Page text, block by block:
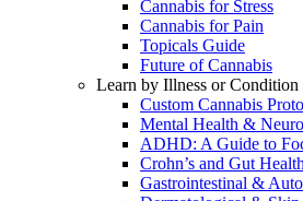
Cannabis for Stress
Cannabis for Pain
Topicals Guide
Future of Cannabis
Learn by Illness or Condition
Custom Cannabis
Mental Health &
ADHD: A Guide to
Crohn’s and Gut
Gastrointestinal &